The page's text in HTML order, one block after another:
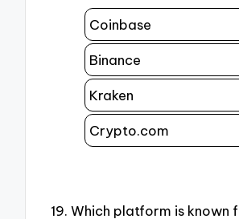
Coinbase
Binance
Kraken
Crypto.com
19. Which platform is known